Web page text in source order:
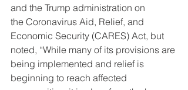
and the Trump administration on
the Coronavirus Aid, Relief, and
Economic Security (CARES) Act, but
noted, “While many of its provisions are
being implemented and relief is
beginning to reach affected